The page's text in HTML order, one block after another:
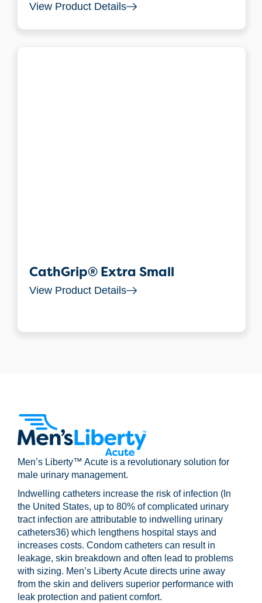
View Product Details
CathGrip® Extra Small
View Product Details
Men’s Liberty™ Acute is a revolutionary solution for
male urinary management.
Indwelling catheters increase the risk of infection (In
the United States, up to 80% of complicated urinary
tract infection are attributable to indwelling urinary
catheters36) which lengthens hospital stays and
increases costs. Condom catheters can result in
leakage, skin breakdown and often lead to problems
with sizing. Men’s Liberty Acute directs urine away
from the skin and delivers superior performance with
leak protection and patient comfort.